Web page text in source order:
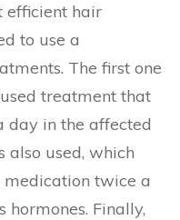
efficient hair
to use a
The first one
treatment that
day in the affected
also used, which
twice a
hormones. Finally,